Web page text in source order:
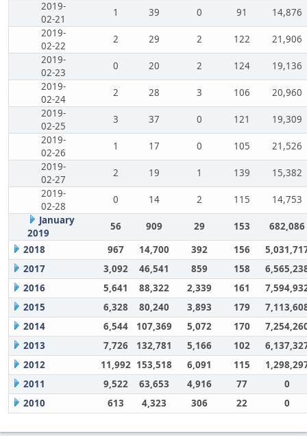
2019-
02-21
1 39 0 91
14,876
2019-
02-22
2 29 2 122
21,906
2019-
02-23
0 20 2 124
19,136
2019-
02-24
2 28 3 106
20,960
2019-
02-25
3 37 0 121
19,309
2019-
02-26
1 17 0 105
21,526
2019-
02-27
2 19 1 139
15,382
2019-
02-28
0 14 2 115
14,753
January
2019
56 909 29 153
682,086
2018
967 14,700 392 156
2017
3,092 46,541 859 158
2016
5,641 88,322 2,339 161
2015
6,328 80,240 3,893 179
2014
6,544 107,369 5,072 170
2013
7,726 132,781 5,166 102
2012
11,992 153,518 6,091 115
2011
9,522 63,653 4,916 77
0
2010
613 4,323 306 22 0